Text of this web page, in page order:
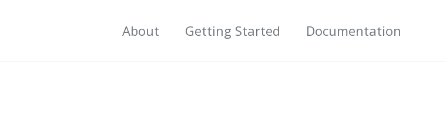
About Getting Started Documentation